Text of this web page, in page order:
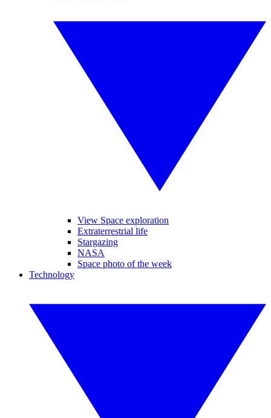
View Space exploration
Extraterrestrial life
Stargazing
NASA
Space photo of the week
Technology